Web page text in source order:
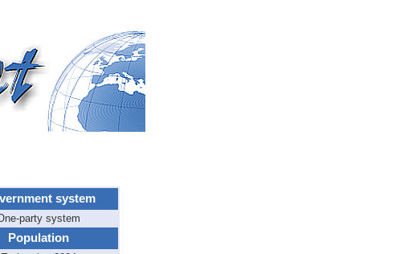
system
party system
Population